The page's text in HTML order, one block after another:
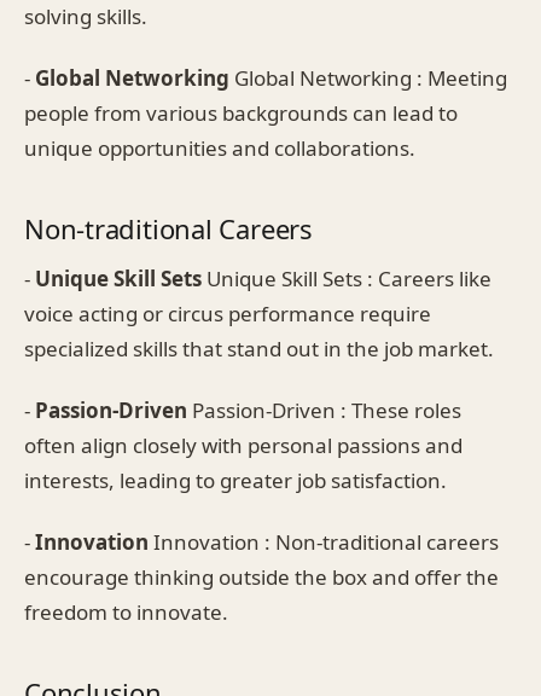
solving skills.
- Global Networking Global Networking : Meeting
people from various backgrounds can lead to
unique opportunities and collaborations.
Non-traditional Careers
- Unique Skill Sets Unique Skill Sets : Careers like
voice acting or circus performance require
specialized skills that stand out in the job market.
- Passion-Driven Passion-Driven : These roles
often align closely with personal passions and
interests, leading to greater job satisfaction.
-Innovation Innovation : Non-traditional careers
encourage thinking outside the box and offer the
freedom to innovate.